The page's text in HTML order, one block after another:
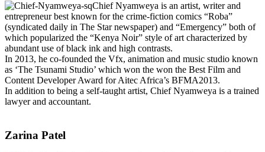
Chief Nyamweya is an artist, writer and
entrepreneur best known for the crime-fiction comics “Roba”
(syndicated daily in The Star newspaper) and “Emergency” both of
which popularized the “Kenya Noir” style of art characterized by
abundant use of black ink and high contrasts.
In 2013, he co-founded the Vfx, animation and music studio known
as ‘The Tsunami Studio’ which won the won the Best Film and
Content Developer Award for Aitec Africa’s BFMA2013.
In addition to being a self-taught artist, Chief Nyamweya is a trained
lawyer and accountant.
Zarina Patel